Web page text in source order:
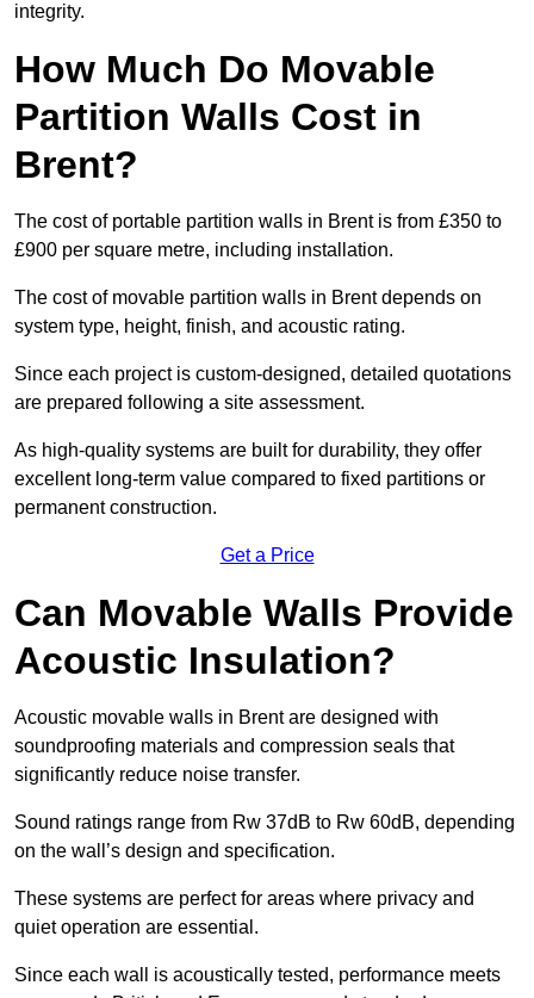
integrity.
How Much Do Movable
Partition Walls Cost in
Brent?
The cost of portable partition walls in Brent is from £350 to
£900 per square metre, including installation.
The cost of movable partition walls in Brent depends on
system type, height, finish, and acoustic rating.
Since each project is custom-designed, detailed quotations
are prepared following a site assessment.
As high-quality systems are built for durability, they offer
excellent long-term value compared to fixed partitions or
permanent construction.
Get a Price
Can Movable Walls Provide
Acoustic Insulation?
Acoustic movable walls in Brent are designed with
soundproofing materials and compression seals that
significantly reduce noise transfer.
Sound ratings range from Rw 37dB to Rw 60dB, depending
on the wall’s design and specification.
These systems are perfect for areas where privacy and
quiet operation are essential.
Since each wall is acoustically tested, performance meets